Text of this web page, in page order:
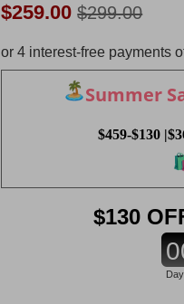
Now:
$259.00 $299.00
Summer
$459-$130
$130
0